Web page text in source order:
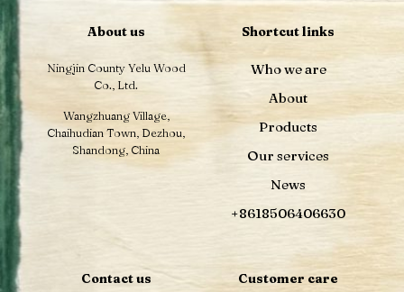
About us
Ningjin County Yelu Wood
Co., Ltd.
Wangzhuang Village,
Chaihudian Town, Dezhou,
Shandong, China
Shortcut links
Who we are
About
Products
Our services
News
+8618506406630
Contact us Customer care